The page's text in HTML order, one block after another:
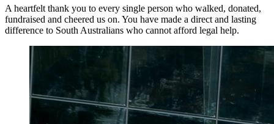
A heartfelt thank you to every single person who walked, donated,
fundraised and cheered us on. You have made a direct and lasting
difference to South Australians who cannot afford legal help.